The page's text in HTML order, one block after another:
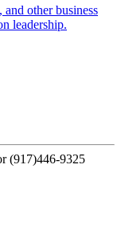
other business
leadership.
(917)446-9325